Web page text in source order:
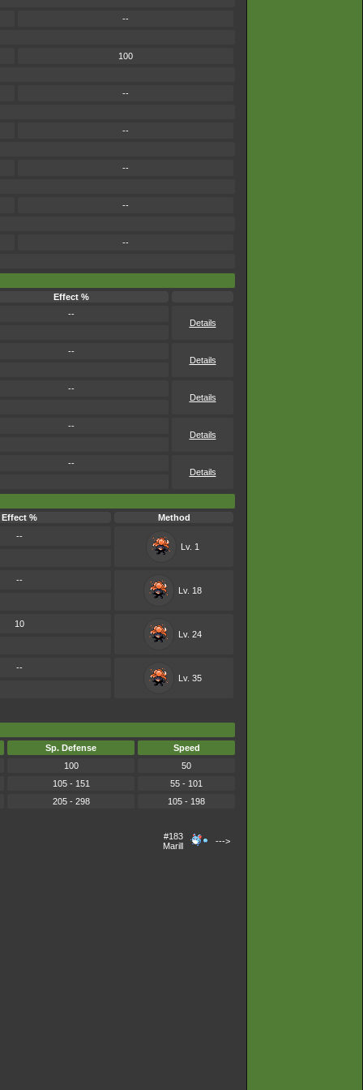
--
100
--
--
--
--
--
Effect %
--
Details
--
Details
--
Details
--
Details
--
Details
Effect % Method
--
Lv. 1
--
Lv. 18
10
Lv. 24
--
Lv. 35
Sp. Defense
Speed
100 50
105 - 151
55 - 101
205 - 298 105 - 198
#183
Marill
--->